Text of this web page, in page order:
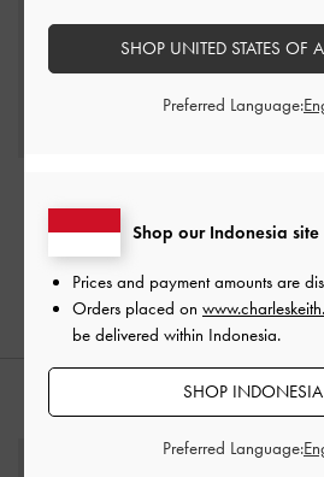
Handle Bag-
IDR1,399,000
Pink
Shop our Indonesia site
Prices and payment amounts are
Orders placed on
be delivered within Indonesia.
SHOP INDONESIA
Preferred Language:
SHOP UNITED STATES OF
Preferred Language: